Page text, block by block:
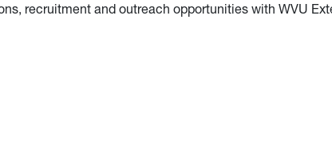
recruitment and outreach opportunities with WVU